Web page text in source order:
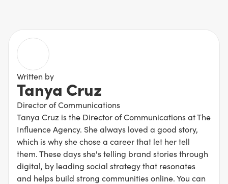
Written by
Tanya Cruz
Director of Communications
Tanya Cruz is the Director of Communications at The
Influence Agency. She always loved a good story,
which is why she chose a career that let her tell
them. These days she's telling brand stories through
digital, by leading social strategy that resonates
and helps build strong communities online. You can